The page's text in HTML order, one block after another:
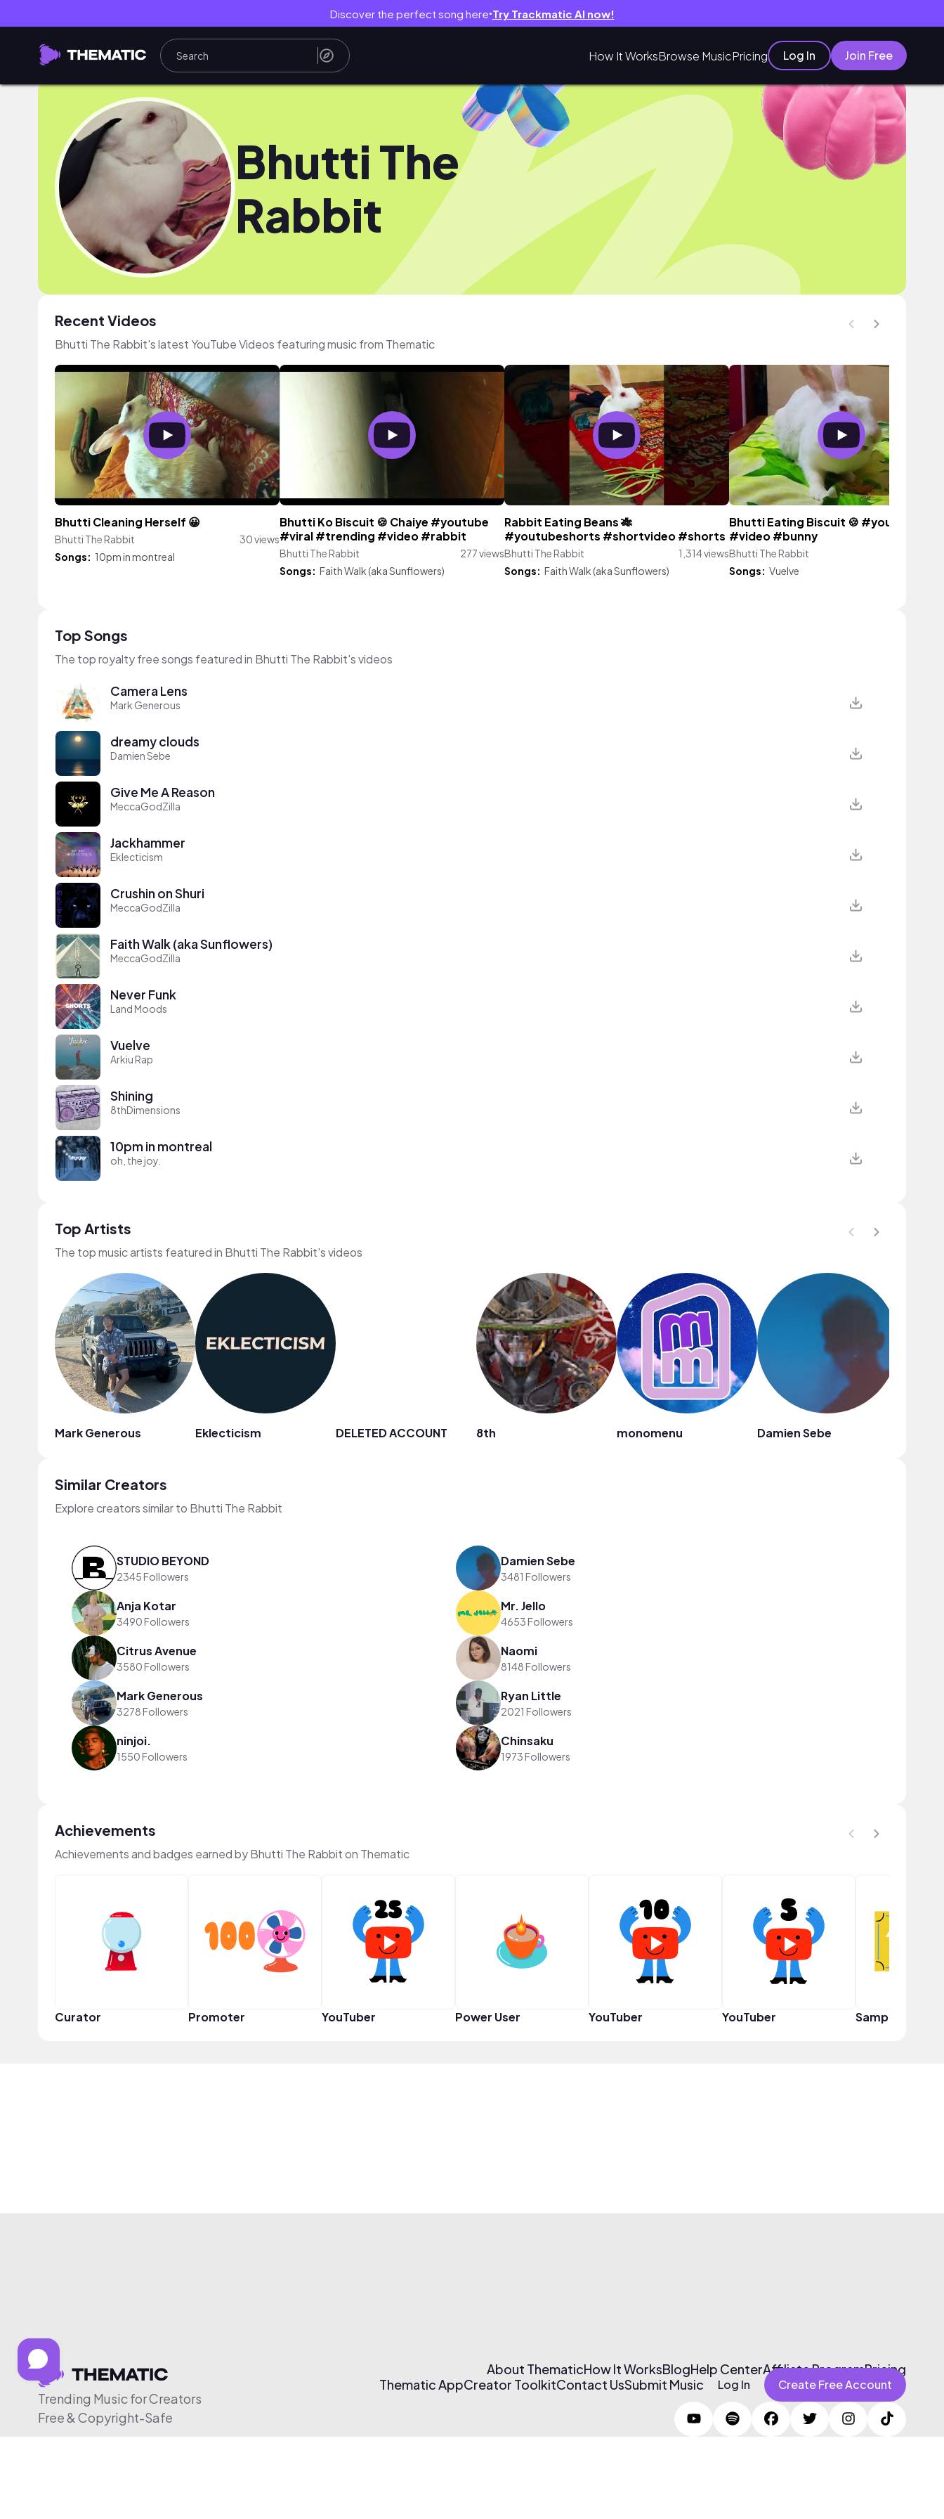
Discover the perfect song here● Try Trackmatic AI now!
How It WorksBrowse MusicPricing Log In Join Free
Bhutti The
Rabbit
Recent Videos
Bhutti The Rabbit's latest YouTube Videos featuring music from Thematic
Bhutti Cleaning Herself 😀
Bhutti The Rabbit
30 views
Songs: 10pm in montreal
Bhutti Ko Biscuit 🍪 Chaiye #youtube
#viral #trending #video #rabbit
Bhutti The Rabbit
277 views
Songs: Faith Walk (aka Sunflowers)
Rabbit Eating Beans 🎋
#youtubeshorts #shortvideo #shorts
Bhutti The Rabbit
1,314 views
Songs: Faith Walk (aka Sunflowers)
Bhutti Eating Biscuit 🍪 #youtube
#video #bunny
Bhutti The Rabbit
Songs: Vuelve
Top Songs
The top royalty free songs featured in Bhutti The Rabbit's videos
Camera Lens
Mark Generous
dreamy clouds
Damien Sebe
Give Me A Reason
MeccaGodZilla
Jackhammer
Eklecticism
Crushin on Shuri
MeccaGodZilla
Faith Walk (aka Sunflowers)
MeccaGodZilla
Never Funk
Land Moods
Vuelve
Arkiu Rap
Shining
8thDimensions
10pm in montreal
oh, the joy.
Top Artists
The top music artists featured in Bhutti The Rabbit's videos
Mark Generous Eklecticism DELETED ACCOUNT 8th monomenu Damien Sebe
Similar Creators
Explore creators similar to Bhutti The Rabbit
STUDIO BEYOND
2345 Followers
Damien Sebe
3481 Followers
Anja Kotar
3490 Followers
Mr. Jello
4653 Followers
Citrus Avenue
3580 Followers
Naomi
8148 Followers
Mark Generous
3278 Followers
Ryan Little
2021 Followers
ninjoi.
1550 Followers
Chinsaku
1973 Followers
Achievements
Achievements and badges earned by Bhutti The Rabbit on Thematic
Curator Promoter YouTuber Power User YouTuber YouTuber Sampler
Trending Music for Creators
Free & Copyright-Safe
About ThematicHow It WorksBlogHelp CenterAffiliate ProgramPricing
Thematic AppCreator ToolkitContact UsSubmit Music Log In Create Free Account